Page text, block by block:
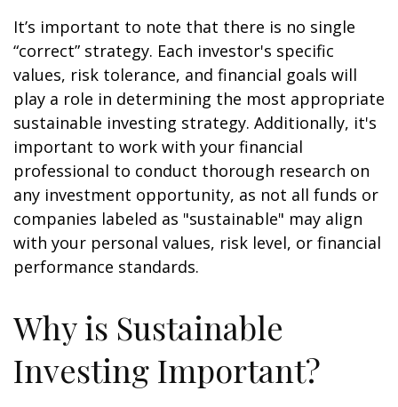
It’s important to note that there is no single
“correct” strategy. Each investor's specific
values, risk tolerance, and financial goals will
play a role in determining the most appropriate
sustainable investing strategy. Additionally, it's
important to work with your financial
professional to conduct thorough research on
any investment opportunity, as not all funds or
companies labeled as "sustainable" may align
with your personal values, risk level, or financial
performance standards.
Why is Sustainable
Investing Important?